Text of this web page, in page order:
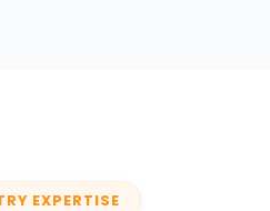
EXPERTISE